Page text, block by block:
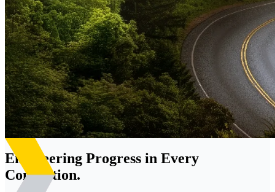
Engineering Progress in Every
Connection.